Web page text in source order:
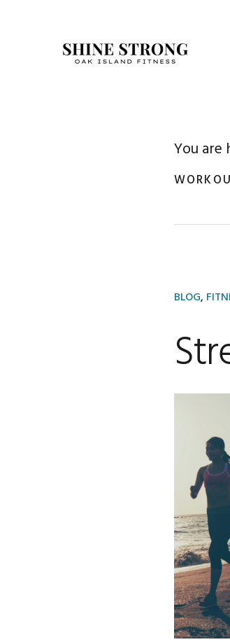
navigation
You are
BLOG,